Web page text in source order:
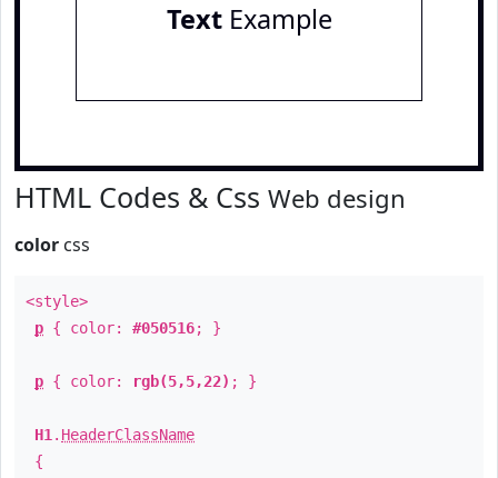
TextExample
HTML Codes & Css Web design
color css
<style>
p { color: #050516; }
p { color: rgb(5,5,22) ; }
H1 . HeaderClassName
{